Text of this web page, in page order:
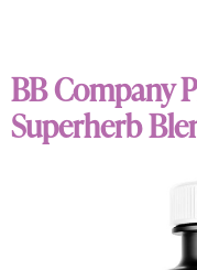
BB Company
Superherb